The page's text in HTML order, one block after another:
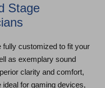
Stage
fully customized to fit your
as exemplary sound
clarity and comfort,
for gaming devices,